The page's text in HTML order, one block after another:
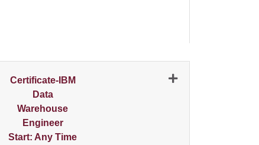
Certificate-IBM
Data
Warehouse
Engineer
Start: Any Time